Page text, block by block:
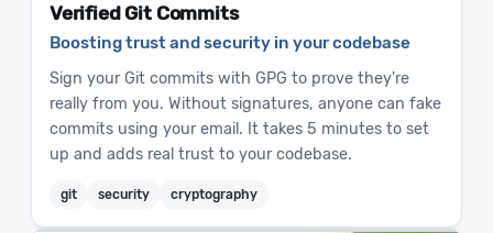
Verified Git Commits
Boosting trust and security in your codebase
Sign your Git commits with GPG to prove they're
really from you. Without signatures, anyone can fake
commits using your email. It takes 5 minutes to set
up and adds real trust to your codebase.
git security cryptography